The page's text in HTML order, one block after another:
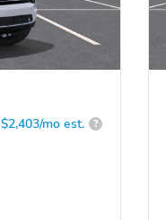
$2,403/mo est. ?